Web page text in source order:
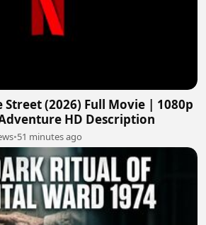
Street (2026) Full Movie | 1080p
WEB-DL | Family Adventure HD Description
•51 minutes ago